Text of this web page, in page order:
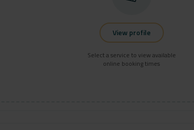
View profile
Select a service to view available
online booking times